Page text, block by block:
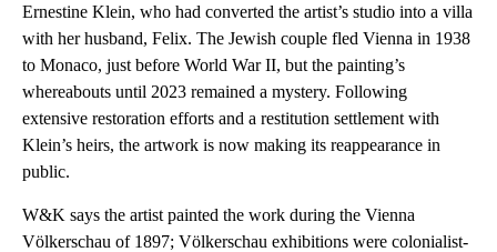
Ernestine Klein, who had converted the artist’s studio into a villa
with her husband, Felix. The Jewish couple fled Vienna in 1938
to Monaco, just before World War II, but the painting’s
whereabouts until 2023 remained a mystery. Following
extensive restoration efforts and a restitution settlement with
Klein’s heirs, the artwork is now making its reappearance in
public.
W&K says the artist painted the work during the Vienna
Völkerschau of 1897; Völkerschau exhibitions were colonialist-